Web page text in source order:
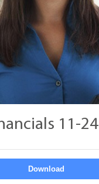
11-24
Download